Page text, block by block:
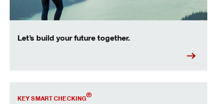
Let’s build your future together.
KEY SMART CHECKING®